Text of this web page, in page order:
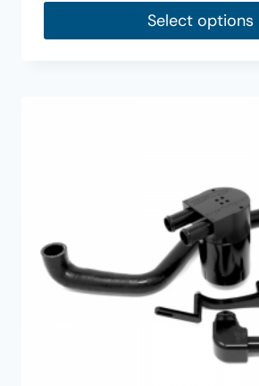
Select options